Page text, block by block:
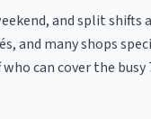
and split shifts
and many shops
can cover the busy